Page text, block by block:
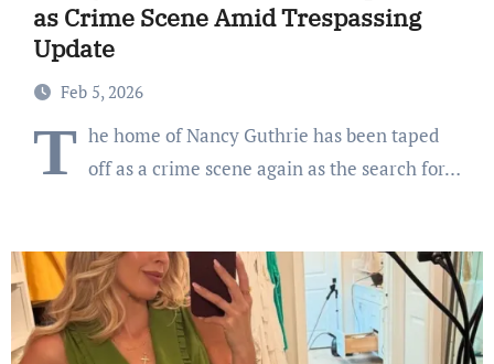
as Crime Scene Amid Trespassing
Update
Feb 5, 2026
T he home of Nancy Guthrie has been taped
off as a crime scene again as the search for…